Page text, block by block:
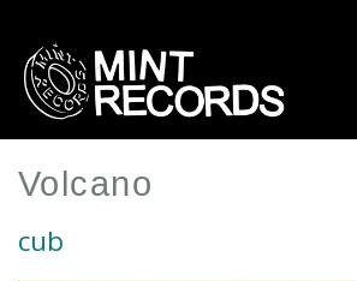
main
content
Volcano
cub